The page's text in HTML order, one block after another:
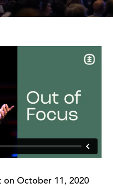
on October 11, 2020